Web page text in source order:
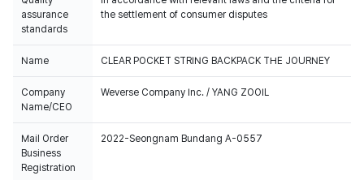
assurance
standards
the settlement of consumer disputes
Name CLEAR POCKET STRING BACKPACK THE JOURNEY
Company
Name/CEO
Weverse Company Inc. / YANG ZOOIL
Mail Order
Business
Registration
2022-Seongnam Bundang A-0557